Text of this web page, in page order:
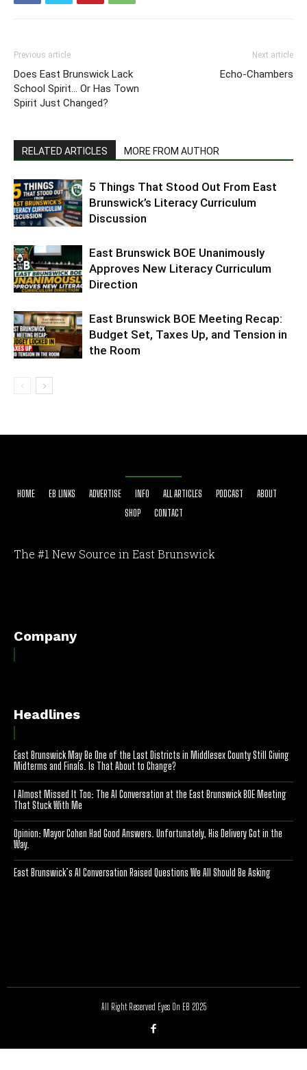
Previous article
Does East Brunswick Lack
School Spirit… Or Has Town
Spirit Just Changed?
Next article
Echo-Chambers
RELATED ARTICLES MORE FROM AUTHOR
5 Things That Stood Out From East
Brunswick’s Literacy Curriculum
Discussion
East Brunswick BOE Unanimously
Approves New Literacy Curriculum
Direction
East Brunswick BOE Meeting Recap:
Budget Set, Taxes Up, and Tension in
the Room
HOME EB LINKS ADVERTISE INFO ALL ARTICLES PODCAST
ABOUT
SHOP
CONTACT
The #1 New Source in East Brunswick
Company
Headlines
East Brunswick May Be One of the Last Districts in Middlesex County Still Giving
Midterms and Finals. Is That About to Change?
I Almost Missed It Too: The AI Conversation at the East Brunswick BOE Meeting
That Stuck With Me
Opinion: Mayor Cohen Had Good Answers. Unfortunately, His Delivery Got in the
Way.
East Brunswick’s AI Conversation Raised Questions We All Should Be Asking
All Right Reserved Eyes On EB 2025